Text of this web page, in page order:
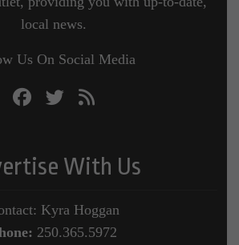
local news.
Us On Social Media
With Us
Kyra Hoggan
250.365.5972